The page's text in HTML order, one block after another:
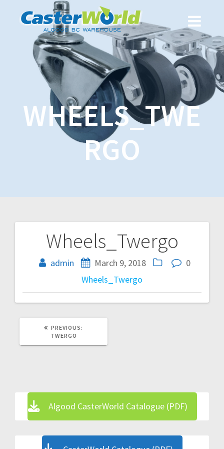
WHEELS_TWE
RGO
Wheels_Twergo
admin March 9, 2018
0
Wheels_Twergo
Post
navigation
PREVIOUS:
TWERGO
Algood CasterWorld Catalogue (PDF)